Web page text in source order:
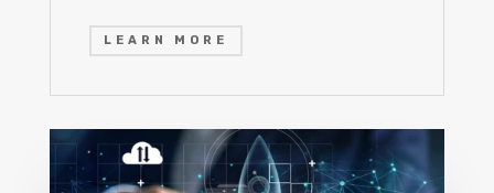
LEARN MORE